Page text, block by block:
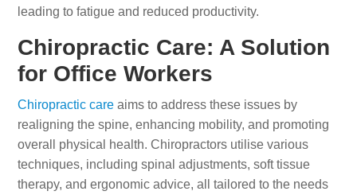
leading to fatigue and reduced productivity.
Chiropractic Care: A Solution
for Office Workers
Chiropractic care aims to address these issues by
realigning the spine, enhancing mobility, and promoting
overall physical health. Chiropractors utilise various
techniques, including spinal adjustments, soft tissue
therapy, and ergonomic advice, all tailored to the needs